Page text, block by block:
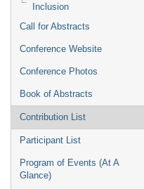
Inclusion
Call for Abstracts
Conference Website
Conference Photos
Book of Abstracts
Contribution List
Participant List
Program of Events (At A
Glance)